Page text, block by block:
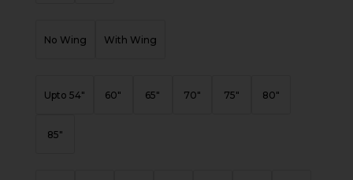
No Wing With Wing
Upto 54" 60" 65" 70" 75" 80"
85"